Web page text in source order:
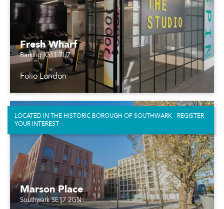
Fresh Wharf
Barking IG11 7UZ
Folio London
Marson Place
Southwark SE17 2GN
LOCATED IN THE HISTORIC BOROUGH OF SOUTHWARK - REGISTER
YOUR INTEREST